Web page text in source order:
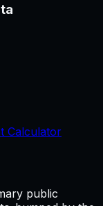
Calculator
public